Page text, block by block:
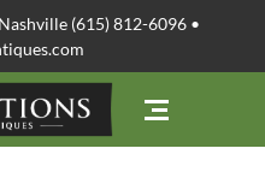
(615) 812-6096 •